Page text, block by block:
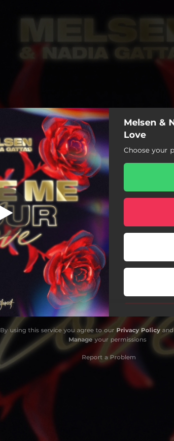
Melsen &
Love
Choose your
By using this service you agree to our Privacy Policy
Manageyour permissions
Report a Problem